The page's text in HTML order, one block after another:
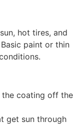
hot tires, and
paint or thin
coating off the
get sun through